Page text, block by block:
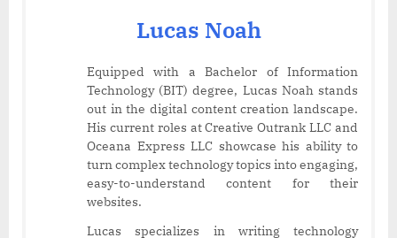
Lucas Noah
Equipped with a Bachelor of Information
Technology (BIT) degree, Lucas Noah stands
out in the digital content creation landscape.
His current roles at Creative Outrank LLC and
Oceana Express LLC showcase his ability to
turn complex technology topics into engaging,
easy-to-understand content for their
websites.
Lucas specializes in writing technology